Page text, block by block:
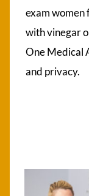
exam
with vinegar
One Medical
and privacy.